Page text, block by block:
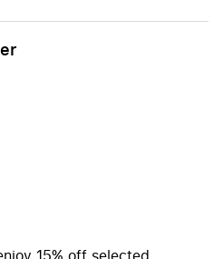
15% off selected